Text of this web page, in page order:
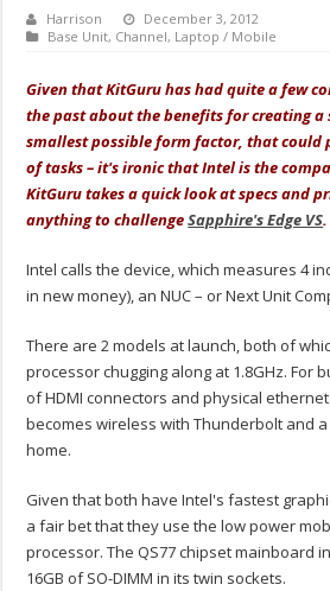
Harrison
December 3, 2012
Base Unit, Channel, Laptop / Mobile
Given that KitGuru has had quite a few
the past about the benefits for creating a
smallest possible form factor, that could
of tasks – it's ironic that Intel is the
KitGuru takes a quick look at specs and
anything to challengeSapphire's Edge VS.
Intel calls the device, which measures 4
in new money), an NUC – or Next Unit
There are 2 models at launch, both of
processor chugging along at 1.8GHz. For
of HDMI connectors and physical
becomes wireless with Thunderbolt and
home.
Given that both have Intel's fastest
a fair bet that they use the low power
processor. The QS77 chipset mainboard
16GB of SO-DIMM in its twin sockets.